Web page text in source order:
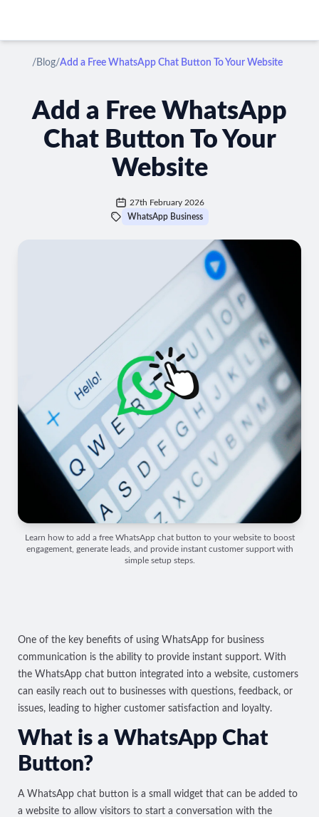
/ Blog/Add a Free WhatsApp Chat Button To Your Website
Add a Free WhatsApp
Chat Button To Your
Website
27th February 2026
WhatsApp Business
Learn how to add a free WhatsApp chat button to your website to boost
engagement, generate leads, and provide instant customer support with
simple setup steps.
One of the key benefits of using WhatsApp for business
communication is the ability to provide instant support. With
the WhatsApp chat button integrated into a website, customers
can easily reach out to businesses with questions, feedback, or
issues, leading to higher customer satisfaction and loyalty.
What is a WhatsApp Chat
Button?
A WhatsApp chat button is a small widget that can be added to
a website to allow visitors to start a conversation with the